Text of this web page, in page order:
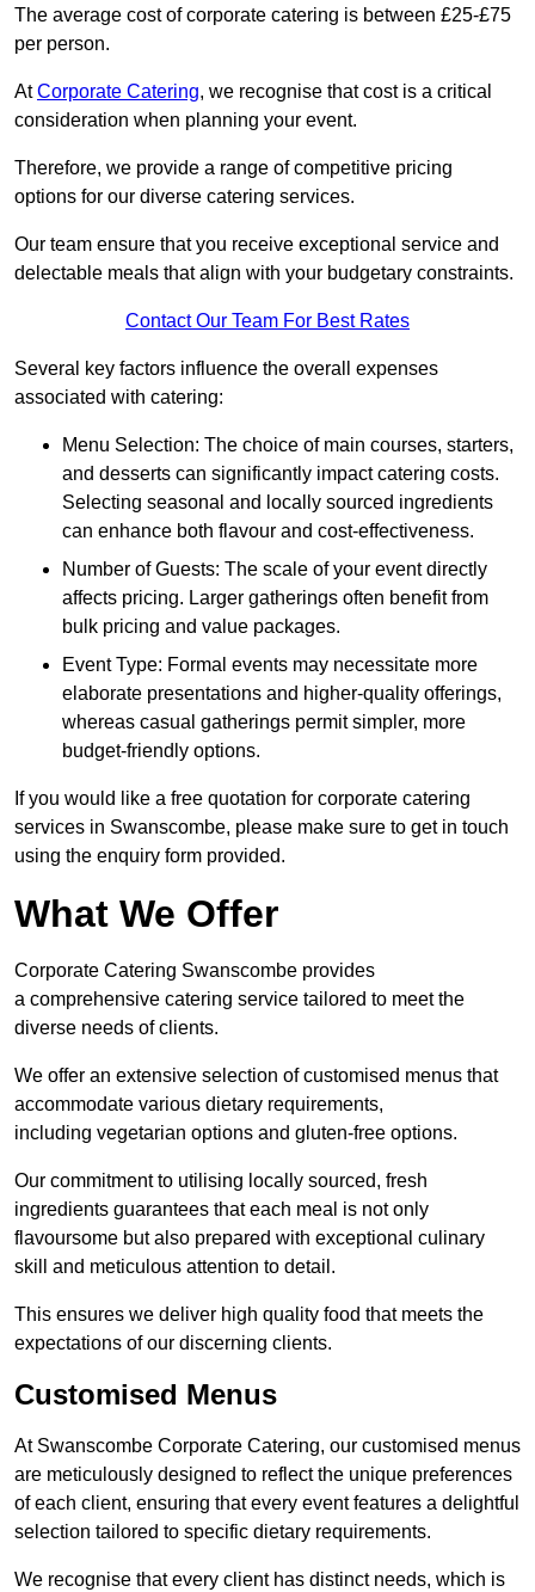
The average cost of corporate catering is between £25-£75
per person.
AtCorporate Catering, we recognise that cost is a critical
consideration when planning your event.
Therefore, we provide a range of competitive pricing
options for our diverse catering services.
Our team ensure that you receive exceptional service and
delectable meals that align with your budgetary constraints.
Contact Our Team For Best Rates
Several key factors influence the overall expenses
associated with catering:
Menu Selection: The choice of main courses, starters,
and desserts can significantly impact catering costs.
Selecting seasonal and locally sourced ingredients
can enhance both flavour and cost-effectiveness.
Number of Guests: The scale of your event directly
affects pricing. Larger gatherings often benefit from
bulk pricing and value packages.
Event Type: Formal events may necessitate more
elaborate presentations and higher-quality offerings,
whereas casual gatherings permit simpler, more
budget-friendly options.
If you would like a free quotation for corporate catering
services in Swanscombe, please make sure to get in touch
using the enquiry form provided.
What We Offer
Corporate Catering Swanscombe provides
a comprehensive catering service tailored to meet the
diverse needs of clients.
We offer an extensive selection of customised menus that
accommodate various dietary requirements,
including vegetarian options and gluten-free options.
Our commitment to utilising locally sourced, fresh
ingredients guarantees that each meal is not only
flavoursome but also prepared with exceptional culinary
skill and meticulous attention to detail.
This ensures we deliver high quality food that meets the
expectations of our discerning clients.
Customised Menus
At Swanscombe Corporate Catering, our customised menus
are meticulously designed to reflect the unique preferences
of each client, ensuring that every event features a delightful
selection tailored to specific dietary requirements.
We recognise that every client has distinct needs, which is